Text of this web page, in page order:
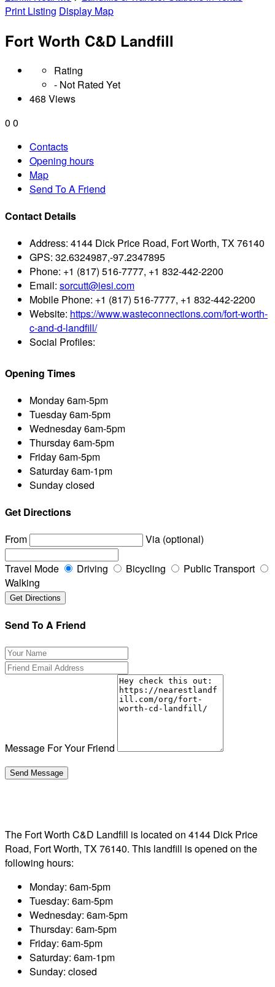
Print Listing Display Map
Fort Worth C&D Landfill
Rating
- Not Rated Yet
468 Views
0 0
Contacts
Opening hours
Map
Send To A Friend
Contact Details
Address: 4144 Dick Price Road, Fort Worth, TX 76140
GPS: 32.6324987,-97.2347895
Phone: +1 (817) 516-7777, +1 832-442-2200
Email: sorcutt@iesi.com
Mobile Phone: +1 (817) 516-7777, +1 832-442-2200
Website: https://www.wasteconnections.com/fort-worth-
c-and-d-landfill/
Social Profiles:
Opening Times
Monday6am-5pm
Tuesday6am-5pm
Wednesday6am-5pm
Thursday6am-5pm
Friday6am-5pm
Saturday6am-1pm
Sundayclosed
Get Directions
From
Via (optional)
Travel Mode Driving Bicycling
Public Transport
Walking
Send To A Friend
Message For Your Friend
The Fort Worth C&D Landfill is located on 4144 Dick Price
Road, Fort Worth, TX 76140. This landfill is opened on the
following hours:
Monday: 6am-5pm
Tuesday: 6am-5pm
Wednesday: 6am-5pm
Thursday: 6am-5pm
Friday: 6am-5pm
Saturday: 6am-1pm
Sunday: closed